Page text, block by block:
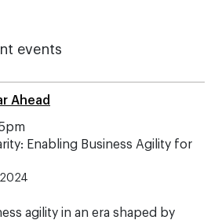
events
Ahead
Enabling Business Agility for
agility in an era shaped by